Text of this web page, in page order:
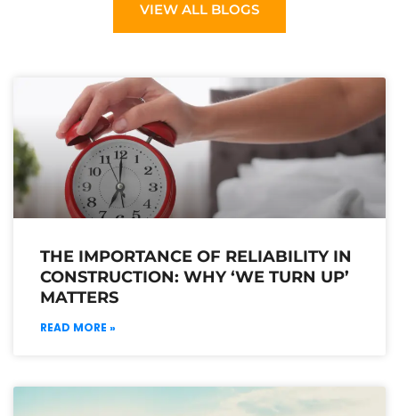
VIEW ALL BLOGS
THE IMPORTANCE OF RELIABILITY IN
CONSTRUCTION: WHY ‘WE TURN UP’
MATTERS
READ MORE »